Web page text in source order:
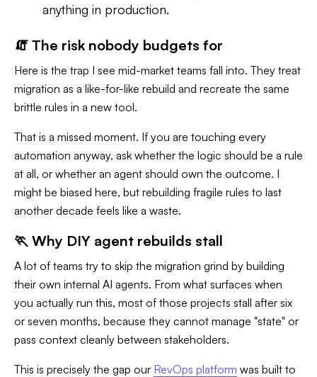
anything in production.
🧯 The risk nobody budgets for
Here is the trap I see mid-market teams fall into. They treat
migration as a like-for-like rebuild and recreate the same
brittle rules in a new tool.
That is a missed moment. If you are touching every
automation anyway, ask whether the logic should be a rule
at all, or whether an agent should own the outcome. I
might be biased here, but rebuilding fragile rules to last
another decade feels like a waste.
🏃 Why DIY agent rebuilds stall
A lot of teams try to skip the migration grind by building
their own internal AI agents. From what surfaces when
you actually run this, most of those projects stall after six
or seven months, because they cannot manage "state" or
pass context cleanly between stakeholders.
This is precisely the gap our RevOps platform was built to